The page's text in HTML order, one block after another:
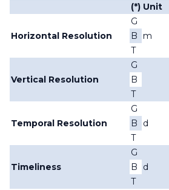
(*) Unit
Horizontal Resolution
G
m
B
T
Vertical Resolution
G
B
T
Temporal Resolution
G
d
B
T
Timeliness
G
d
B
T